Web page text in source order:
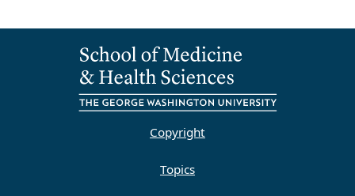
Copyright
Topics